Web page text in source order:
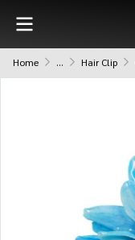
Home ... Hair Clip